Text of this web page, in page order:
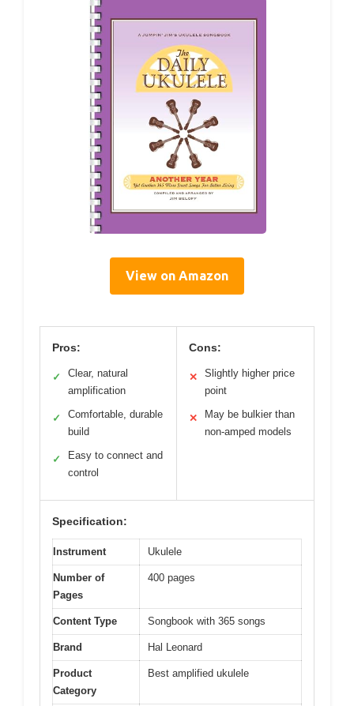
View on Amazon
Pros:
✓
Clear, natural
amplification
✓
Comfortable, durable
build
✓
Easy to connect and
control
Cons:
✕
Slightly higher price
point
✕
May be bulkier than
non-amped models
Specification:
Instrument Ukulele
Number of
Pages
400 pages
Content Type Songbook with 365 songs
Brand Hal Leonard
Product
Category
Best amplified ukulele